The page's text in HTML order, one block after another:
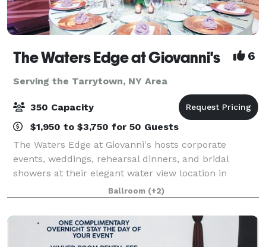
The Waters Edge at Giovanni's 6
Serving the Tarrytown, NY Area
350 Capacity
$1,950 to $3,750 for 50 Guests
The Waters Edge at Giovanni's hosts corporate
events, weddings, rehearsal dinners, and bridal
showers at their elegant water view location in
Darien, Connecticut. Owners JoAnn & Sal Latorraca
will orchestrate your special day to exceed your
Ballroom (+2)